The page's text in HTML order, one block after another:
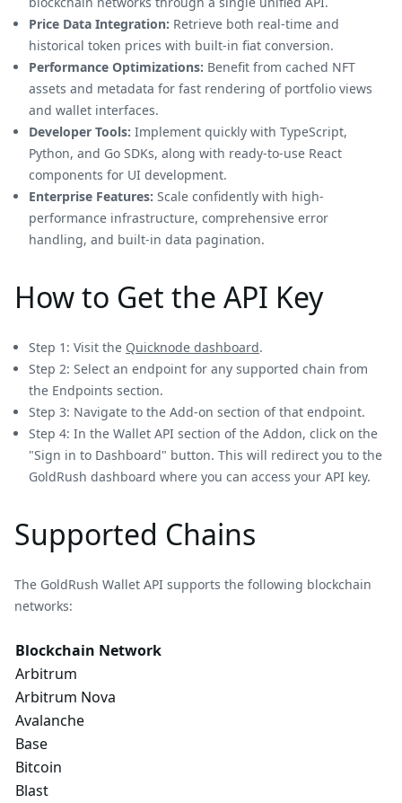
Price Data Integration: Retrieve both real-time and
historical token prices with built-in fiat conversion.
Performance Optimizations: Benefit from cached NFT
assets and metadata for fast rendering of portfolio views
and wallet interfaces.
Developer Tools: Implement quickly with TypeScript,
Python, and Go SDKs, along with ready-to-use React
components for UI development.
Enterprise Features: Scale confidently with high-
performance infrastructure, comprehensive error
handling, and built-in data pagination.
How to Get the API Key
Step 1: Visit the Quicknode dashboard.
Step 2: Select an endpoint for any supported chain from
the Endpoints section.
Step 3: Navigate to the Add-on section of that endpoint.
Step 4: In the Wallet API section of the Addon, click on the
"Sign in to Dashboard" button. This will redirect you to the
GoldRush dashboard where you can access your API key.
Supported Chains
The GoldRush Wallet API supports the following blockchain
networks:
Blockchain Network
Arbitrum
Arbitrum Nova
Avalanche
Base
Bitcoin
Blast